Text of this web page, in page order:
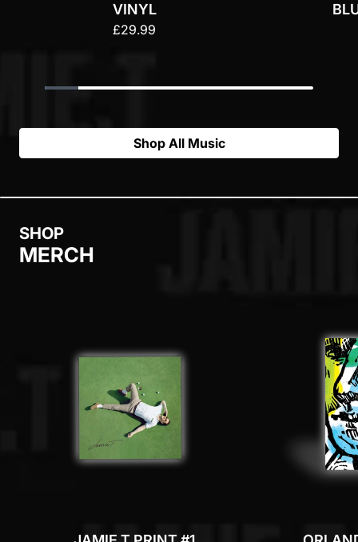
VINYL
£29.99
Shop All Music
SHOP
MERCH